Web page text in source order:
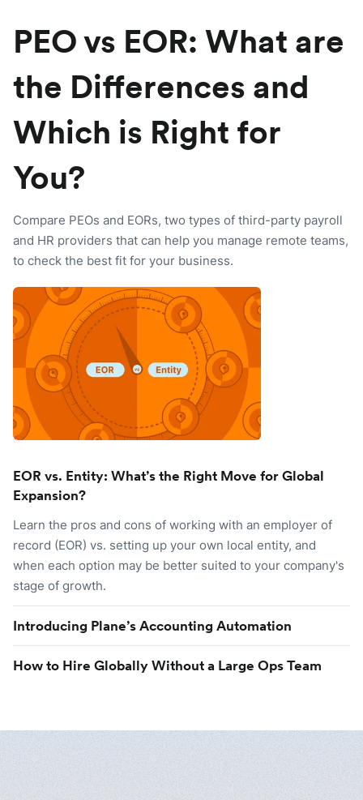
PEO vs EOR: What are
the Differences and
Which is Right for
You?
Compare PEOs and EORs, two types of third-party payroll
and HR providers that can help you manage remote teams,
to check the best fit for your business.
EOR vs. Entity: What’s the Right Move for Global
Expansion?
Learn the pros and cons of working with an employer of
record (EOR) vs. setting up your own local entity, and
when each option may be better suited to your company's
stage of growth.
Introducing Plane’s Accounting Automation
How to Hire Globally Without a Large Ops Team